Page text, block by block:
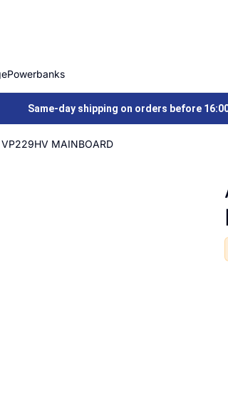
Powerbanks
Same-day shipping on orders before
MAINBOARD